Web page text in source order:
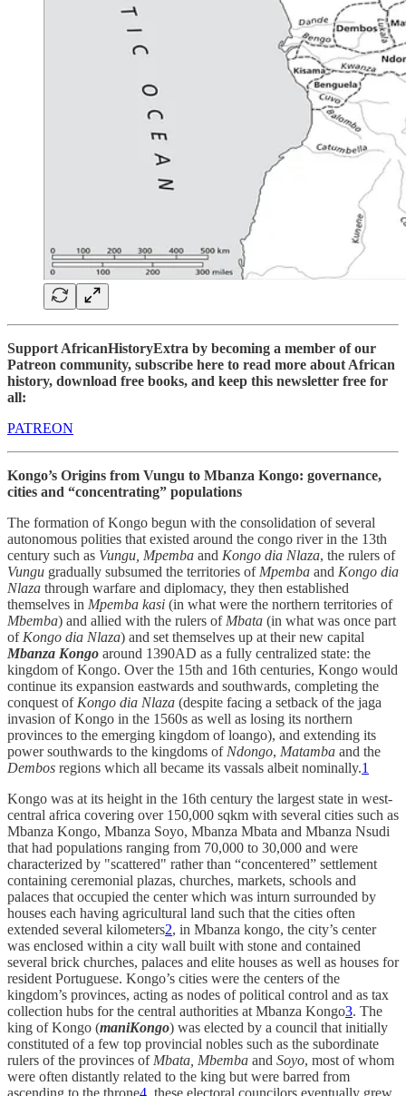
Support AfricanHistoryExtra by becoming a member of our
Patreon community, subscribe here to read more about African
history, download free books, and keep this newsletter free for
all:
PATREON
Kongo’s Origins from Vungu to Mbanza Kongo: governance,
cities and “concentrating” populations
The formation of Kongo begun with the consolidation of several
autonomous polities that existed around the congo river in the 13th
century such as Vungu, Mpemba and Kongo dia Nlaza, the rulers of
Vungu gradually subsumed the territories of Mpemba and Kongo dia
Nlaza through warfare and diplomacy, they then established
themselves in Mpemba kasi (in what were the northern territories of
Mbemba) and allied with the rulers of Mbata (in what was once part
of Kongo dia Nlaza) and set themselves up at their new capital
Mbanza Kongo around 1390AD as a fully centralized state: the
kingdom of Kongo. Over the 15th and 16th centuries, Kongo would
continue its expansion eastwards and southwards, completing the
conquest of Kongo dia Nlaza (despite facing a setback of the jaga
invasion of Kongo in the 1560s as well as losing its northern
provinces to the emerging kingdom of loango), and extending its
power southwards to the kingdoms of Ndongo, Matamba and the
Dembos regions which all became its vassals albeit nominally.1
Kongo was at its height in the 16th century the largest state in west-
central africa covering over 150,000 sqkm with several cities such as
Mbanza Kongo, Mbanza Soyo, Mbanza Mbata and Mbanza Nsudi
that had populations ranging from 70,000 to 30,000 and were
characterized by "scattered" rather than “concentered” settlement
containing ceremonial plazas, churches, markets, schools and
palaces that occupied the center which was inturn surrounded by
houses each having agricultural land such that the cities often
extended several kilometers2, in Mbanza kongo, the city’s center
was enclosed within a city wall built with stone and contained
several brick churches, palaces and elite houses as well as houses for
resident Portuguese. Kongo’s cities were the centers of the
kingdom’s provinces, acting as nodes of political control and as tax
collection hubs for the central authorities at Mbanza Kongo3. The
king of Kongo (maniKongo) was elected by a council that initially
constituted of a few top provincial nobles such as the subordinate
rulers of the provinces of Mbata, Mbemba and Soyo, most of whom
were often distantly related to the king but were barred from
ascending to the throne4 , these electoral councilors eventually grew